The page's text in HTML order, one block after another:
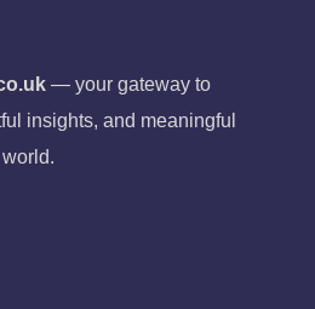
— your gateway to
insights, and meaningful